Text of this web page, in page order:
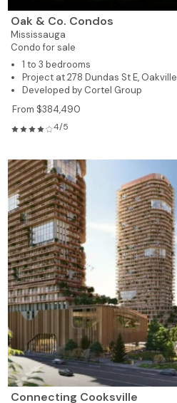
Oak & Co. Condos
Mississauga
Condo for sale
1 to 3 bedrooms
Project at 278 Dundas St E, Oakville
Developed by Cortel Group
From $384,490
4/5
Connecting Cooksville